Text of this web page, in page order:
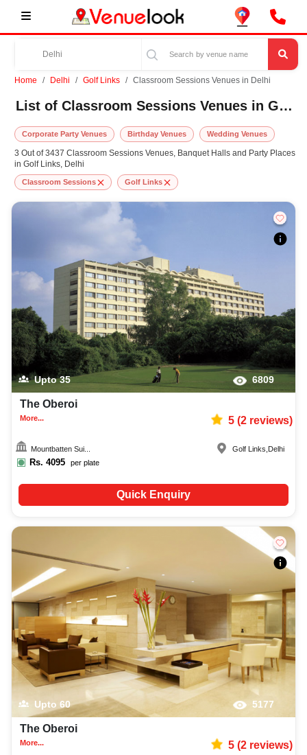
Home Delhi Golf Links Classroom Sessions Venues in Delhi
List of Classroom Sessions Venues in Golf Links, Delhi
Corporate Party Venues Birthday Venues Wedding Venues
3 Out of 3437 Classroom Sessions Venues, Banquet Halls and Party Places
in Golf Links, Delhi
Classroom Sessions Golf Links
Upto35 6809
The Oberoi
More... 5(2reviews)
Mountbatten Sui...
Rs. 4095 per plate
Golf Links Delhi
Quick Enquiry
Upto 60 5177
The Oberoi
More... 5(2reviews)